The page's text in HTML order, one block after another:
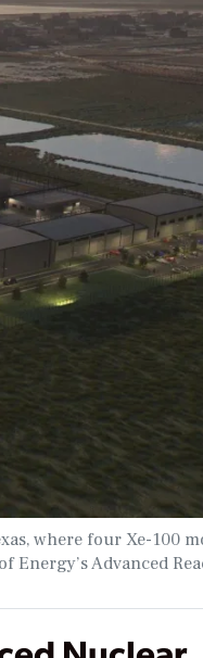
where four Xe-100
Energy’s Advanced